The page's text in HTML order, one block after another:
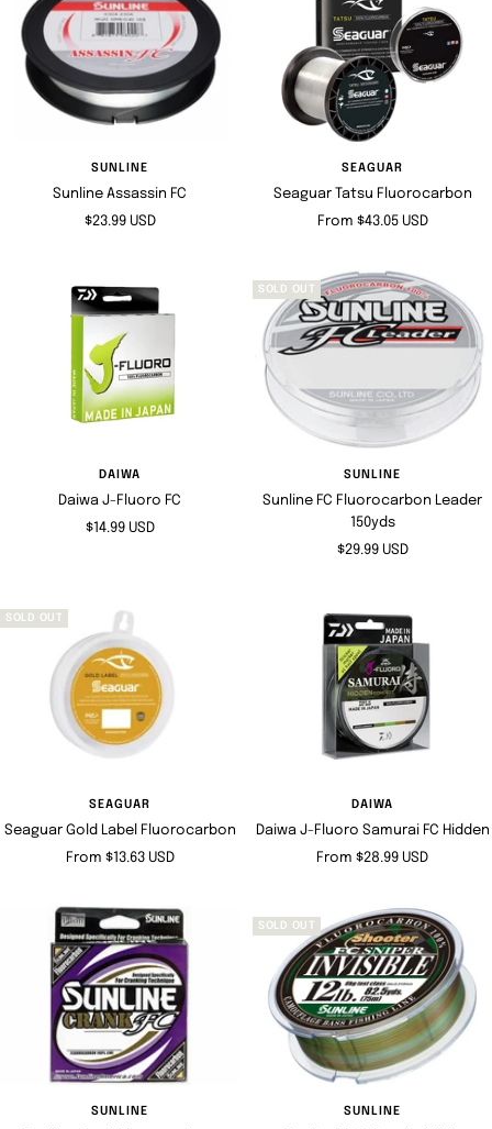
SUNLINE
Sunline Assassin FC
Sale
$23.99 USD
SEAGUAR
Seaguar Tatsu Fluorocarbon
Sale
From $43.05 USD
DAIWA
Daiwa J-Fluoro FC
Sale
$14.99 USD
SOLD OUT
SUNLINE
Sunline FC Fluorocarbon Leader
150yds
Sale
$29.99 USD
SOLD OUT
SEAGUAR
Seaguar Gold Label Fluorocarbon
Sale
From $13.63 USD
DAIWA
Daiwa J-Fluoro Samurai FC Hidden
Sale
From $28.99 USD
SUNLINE
SOLD OUT
SUNLINE